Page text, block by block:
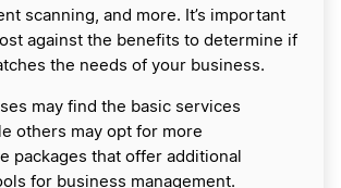
scanning, and more. It’s important
against the benefits to determine if
the needs of your business.
may find the basic services
others may opt for more
packages that offer additional
for business management.